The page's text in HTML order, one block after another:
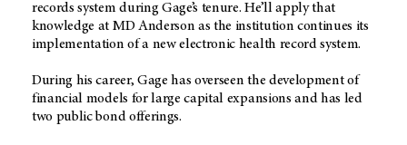
records system during Gage’s tenure. He’ll apply that
knowledge at MD Anderson as the institution continues its
implementation of a new electronic health record system.
During his career, Gage has overseen the development of
financial models for large capital expansions and has led
two public bond offerings.